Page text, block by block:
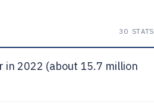
30STATS
in 2022 (about 15.7 million